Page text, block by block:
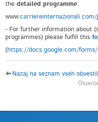
thedetailed programme:
www.carriereinternazionali.com/
- For further information about
programmes) please fulfill this
(https://docs.google.com/forms/
Nazaj na seznam vseh obvestil